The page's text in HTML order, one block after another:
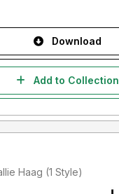
Download
Add to Collection
Added by Kallie Haag (1 Style)